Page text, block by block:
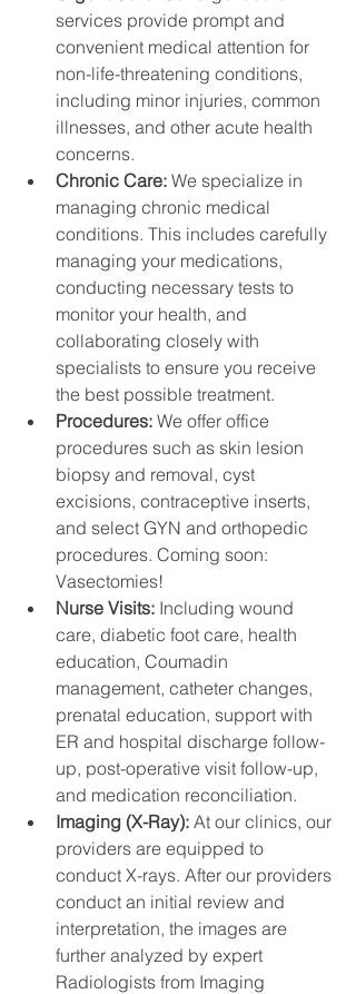
services provide prompt and
convenient medical attention for
non-life-threatening conditions,
including minor injuries, common
illnesses, and other acute health
concerns.
Chronic Care: We specialize in
managing chronic medical
conditions. This includes carefully
managing your medications,
conducting necessary tests to
monitor your health, and
collaborating closely with
specialists to ensure you receive
the best possible treatment.
Procedures: We offer office
procedures such as skin lesion
biopsy and removal, cyst
excisions, contraceptive inserts,
and select GYN and orthopedic
procedures. Coming soon:
Vasectomies!
Nurse Visits: Including wound
care, diabetic foot care, health
education, Coumadin
management, catheter changes,
prenatal education, support with
ER and hospital discharge follow-
up, post-operative visit follow-up,
and medication reconciliation.
Imaging (X-Ray): At our clinics, our
providers are equipped to
conduct X-rays. After our providers
conduct an initial review and
interpretation, the images are
further analyzed by expert
Radiologists from Imaging